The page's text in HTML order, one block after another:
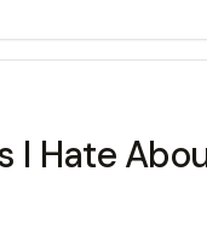
Hate